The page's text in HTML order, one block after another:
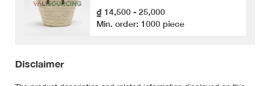
₫ 14,500 - 25,000
Min. order: 1000 piece
Disclaimer